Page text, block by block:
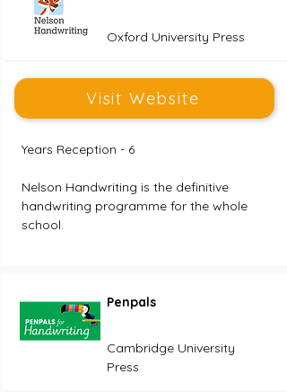
Oxford University Press
Visit Website
Years Reception - 6
Nelson Handwriting is the definitive
handwriting programme for the whole
school.
Penpals
Cambridge University
Press